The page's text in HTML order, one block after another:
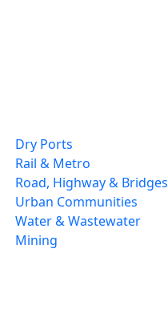
Dry Ports
Rail & Metro
Road, Highway & Bridges
Urban Communities
Water & Wastewater
Mining